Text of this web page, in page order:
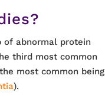
of abnormal protein
third most common
most common being
).